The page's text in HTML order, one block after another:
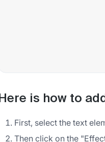
Here is how to
First, select the text
Then click on the